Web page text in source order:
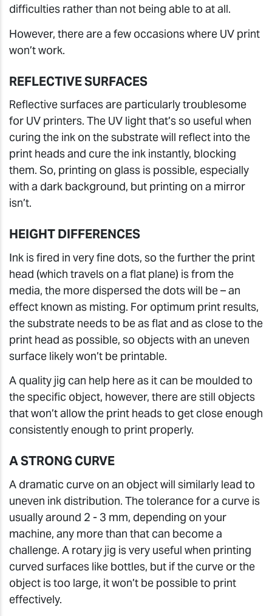
difficulties rather than not being able to at all.
However, there are a few occasions where UV print
won’t work.
REFLECTIVE SURFACES
Reflective surfaces are particularly troublesome
for UV printers. The UV light that’s so useful when
curing the ink on the substrate will reflect into the
print heads and cure the ink instantly, blocking
them. So, printing on glass is possible, especially
with a dark background, but printing on a mirror
isn’t.
HEIGHT DIFFERENCES
Ink is fired in very fine dots, so the further the print
head (which travels on a flat plane) is from the
media, the more dispersed the dots will be – an
effect known as misting. For optimum print results,
the substrate needs to be as flat and as close to the
print head as possible, so objects with an uneven
surface likely won’t be printable.
A quality jig can help here as it can be moulded to
the specific object, however, there are still objects
that won’t allow the print heads to get close enough
consistently enough to print properly.
A STRONG CURVE
A dramatic curve on an object will similarly lead to
uneven ink distribution. The tolerance for a curve is
usually around 2 - 3 mm, depending on your
machine, any more than that can become a
challenge. A rotary jig is very useful when printing
curved surfaces like bottles, but if the curve or the
object is too large, it won’t be possible to print
effectively.